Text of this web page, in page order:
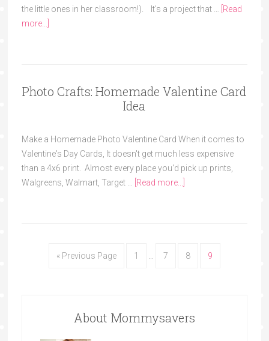
the little ones in her classroom!). It's a project that …
[Read
more...]
Photo Crafts: Homemade Valentine Card
Idea
Make a Homemade Photo Valentine Card When it comes to
Valentine's Day Cards, It doesn't get much less expensive
than a 4x6 print. Almost every place you'd pick up prints,
Walgreens, Walmart, Target …
[Read more...]
« Previous Page 1 7 8 9
About Mommysavers